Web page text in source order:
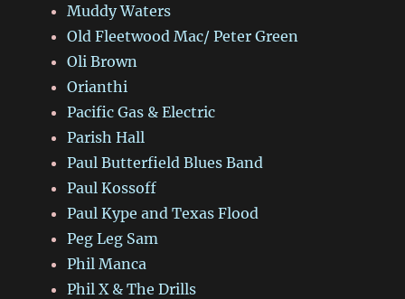
Muddy Waters
Old Fleetwood Mac/ Peter Green
Oli Brown
Orianthi
Pacific Gas & Electric
Parish Hall
Paul Butterfield Blues Band
Paul Kossoff
Paul Kype and Texas Flood
Peg Leg Sam
Phil Manca
Phil X & The Drills